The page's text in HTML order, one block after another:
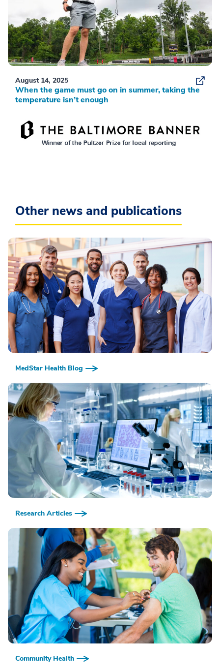
August 14, 2025
When the game must go on in summer, taking the
temperature isn’t enough
Other news and publications
MedStar Health Blog
Research Articles
Community Health